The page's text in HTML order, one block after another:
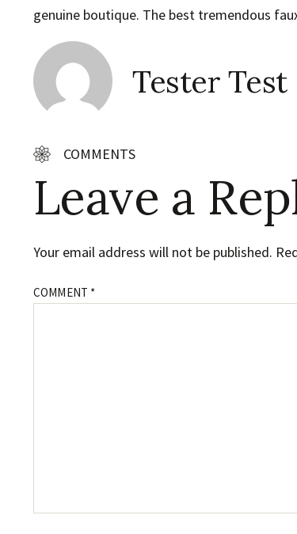
genuine boutique. The best tremendous
Tester Test
COMMENTS
Leave a
Your email address will not be published.
COMMENT *